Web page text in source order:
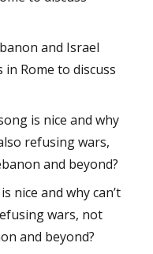
and Israel
Rome to discuss
is nice and why
refusing wars,
and beyond?
nice and why can’t
wars, not
and beyond?